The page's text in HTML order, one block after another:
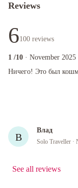
Reviews
6100 reviews
1 /10 · November 2025
Ничего! Это был
Ничего! Это был
В
Влад
Solo Traveller ·
See all reviews